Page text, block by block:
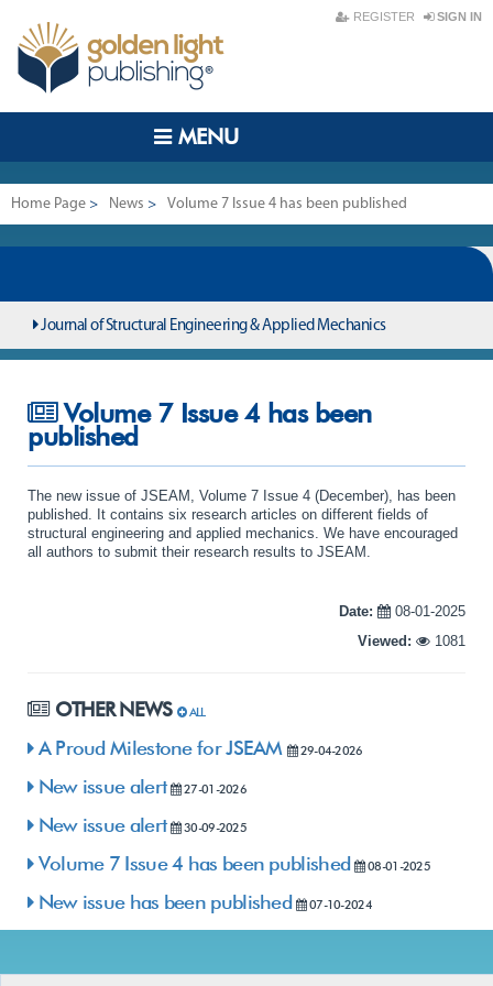
REGISTER SIGN IN
MENU
Home Page > News > Volume 7 Issue 4 has been published
Journal of Structural Engineering & Applied Mechanics
Volume 7 Issue 4 has been
published
The new issue of JSEAM, Volume 7 Issue 4 (December), has been
published. It contains six research articles on different fields of
structural engineering and applied mechanics. We have encouraged
all authors to submit their research results to JSEAM.
Date:
08-01-2025
Viewed:
1081
OTHER NEWS ALL
A Proud Milestone for JSEAM 29-04-2026
New issue alert 27-01-2026
New issue alert 30-09-2025
Volume 7 Issue 4 has been published 08-01-2025
New issue has been published 07-10-2024